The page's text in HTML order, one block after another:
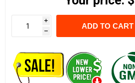
i
h
ADD TO CART